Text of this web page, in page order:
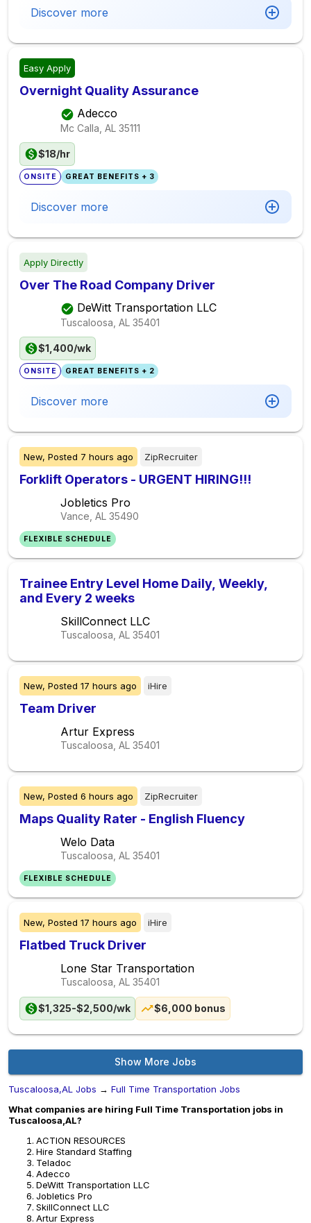
Discover more
Easy Apply
Overnight Quality Assurance
Adecco
Mc Calla, AL 35111
$18/hr
ONSITE GREAT BENEFITS + 3
Discover more
Apply Directly
Over The Road Company Driver
DeWitt Transportation LLC
Tuscaloosa, AL 35401
$1,400/wk
ONSITE GREAT BENEFITS + 2
Discover more
New, Posted 7 hours ago ZipRecruiter
Forklift Operators - URGENT HIRING!!!
Jobletics Pro
Vance, AL 35490
FLEXIBLE SCHEDULE
Trainee Entry Level Home Daily, Weekly,
and Every 2 weeks
SkillConnect LLC
Tuscaloosa, AL 35401
New, Posted 17 hours ago iHire
Team Driver
Artur Express
Tuscaloosa, AL 35401
New, Posted 6 hours ago ZipRecruiter
Maps Quality Rater - English Fluency
Welo Data
Tuscaloosa, AL 35401
FLEXIBLE SCHEDULE
New, Posted 17 hours ago iHire
Flatbed Truck Driver
Lone Star Transportation
Tuscaloosa, AL 35401
$1,325-$2,500/wk $6,000 bonus
Show More Jobs
Tuscaloosa,AL Jobs → Full Time Transportation Jobs
What companies are hiring Full Time Transportation jobs in
Tuscaloosa,AL?
ACTION RESOURCES
Hire Standard Staffing
Teladoc
Adecco
DeWitt Transportation LLC
Jobletics Pro
SkillConnect LLC
Artur Express